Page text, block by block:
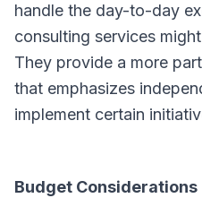
handle the day-to-day
consulting services
They provide a more
that emphasizes
implement certain
Budget Considerations